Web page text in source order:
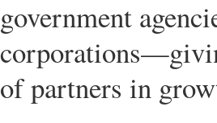
government
of partners in